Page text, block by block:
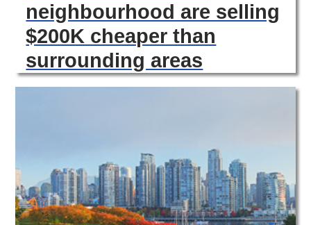
neighbourhood are selling
$200K cheaper than
surrounding areas